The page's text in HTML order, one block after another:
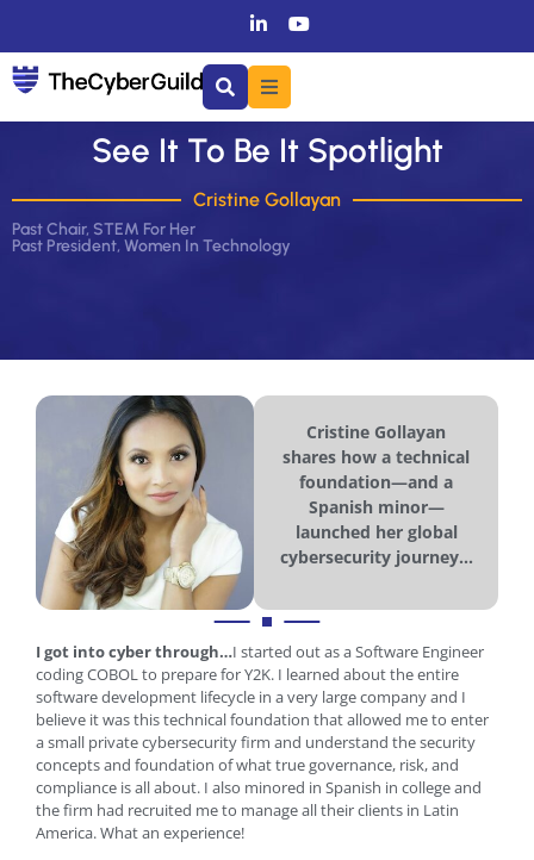
See It To Be It Spotlight
Cristine Gollayan
Past Chair, STEM For Her
Past President, Women In Technology
Cristine Gollayan
shares how a technical
foundation—and a
Spanish minor—
launched her global
cybersecurity journey...
I got into cyber through…I started out as a Software Engineer
coding COBOL to prepare for Y2K. I learned about the entire
software development lifecycle in a very large company and I
believe it was this technical foundation that allowed me to enter
a small private cybersecurity firm and understand the security
concepts and foundation of what true governance, risk, and
compliance is all about. I also minored in Spanish in college and
the firm had recruited me to manage all their clients in Latin
America. What an experience!